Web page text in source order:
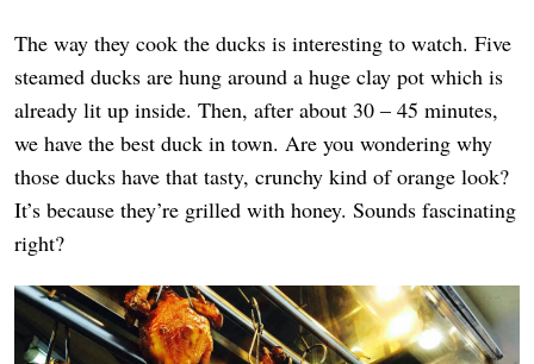
The way they cook the ducks is interesting to watch. Five
steamed ducks are hung around a huge clay pot which is
already lit up inside. Then, after about 30 – 45 minutes,
we have the best duck in town. Are you wondering why
those ducks have that tasty, crunchy kind of orange look?
It’s because they’re grilled with honey. Sounds fascinating
right?